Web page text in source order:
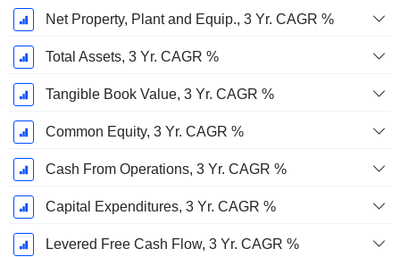
Net Property, Plant and Equip., 3 Yr. CAGR %
Total Assets, 3 Yr. CAGR %
Tangible Book Value, 3 Yr. CAGR %
Common Equity, 3 Yr. CAGR %
Cash From Operations, 3 Yr. CAGR %
Capital Expenditures, 3 Yr. CAGR %
Levered Free Cash Flow, 3 Yr. CAGR %